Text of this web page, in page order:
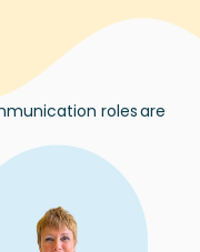
rolesare